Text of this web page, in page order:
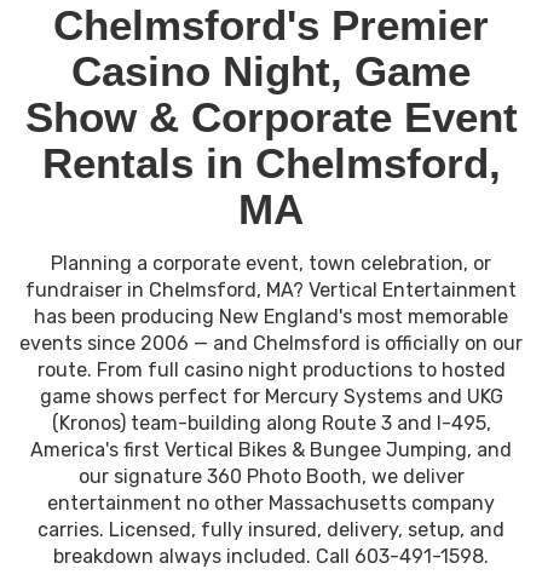
Chelmsford's Premier
Casino Night, Game
Show & Corporate Event
Rentals in Chelmsford,
MA
Planning a corporate event, town celebration, or
fundraiser in Chelmsford, MA? Vertical Entertainment
has been producing New England's most memorable
events since 2006 — and Chelmsford is officially on our
route. From full casino night productions to hosted
game shows perfect for Mercury Systems and UKG
(Kronos) team-building along Route 3 and I-495,
America's first Vertical Bikes & Bungee Jumping, and
our signature 360 Photo Booth, we deliver
entertainment no other Massachusetts company
carries. Licensed, fully insured, delivery, setup, and
breakdown always included. Call 603-491-1598.